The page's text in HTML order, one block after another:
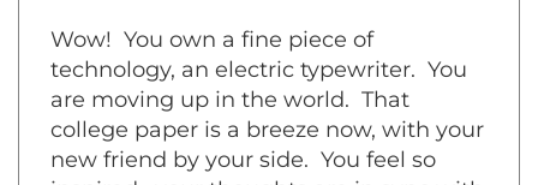
Wow! You own a fine piece of
technology, an electric typewriter. You
are moving up in the world. That
college paper is a breeze now, with your